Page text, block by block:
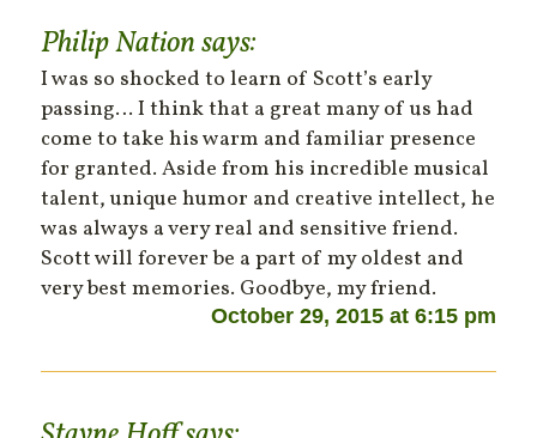
Philip Nationsays:
I was so shocked to learn of Scott’s early
passing… I think that a great many of us had
come to take his warm and familiar presence
for granted. Aside from his incredible musical
talent, unique humor and creative intellect, he
was always a very real and sensitive friend.
Scott will forever be a part of my oldest and
very best memories. Goodbye, my friend.
October 29, 2015 at 6:15 pm